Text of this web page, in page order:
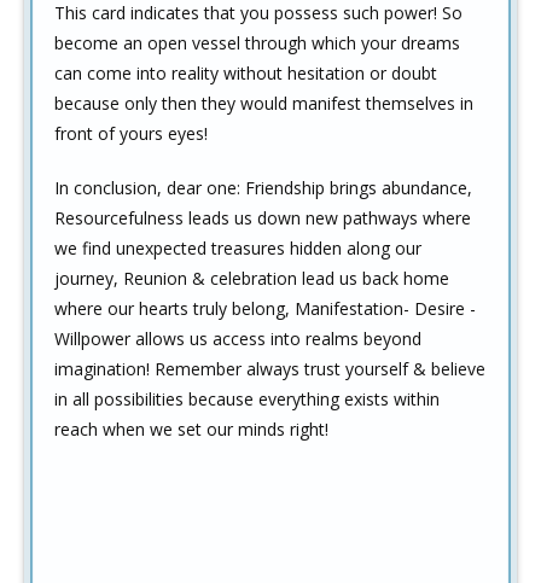
This card indicates that you possess such power! So
become an open vessel through which your dreams
can come into reality without hesitation or doubt
because only then they would manifest themselves in
front of yours eyes!
In conclusion, dear one: Friendship brings abundance,
Resourcefulness leads us down new pathways where
we find unexpected treasures hidden along our
journey, Reunion & celebration lead us back home
where our hearts truly belong, Manifestation- Desire -
Willpower allows us access into realms beyond
imagination! Remember always trust yourself & believe
in all possibilities because everything exists within
reach when we set our minds right!